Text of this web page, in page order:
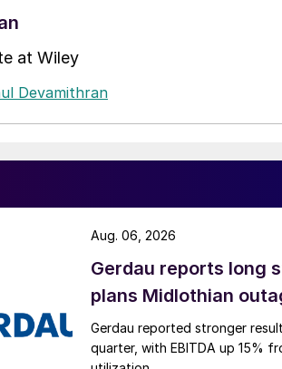
at Wiley
Devamithran
Gerdau reports long
plans Midlothian
Gerdau reported stronger
quarter, with EBITDA up 15%
Aug. 06, 2026